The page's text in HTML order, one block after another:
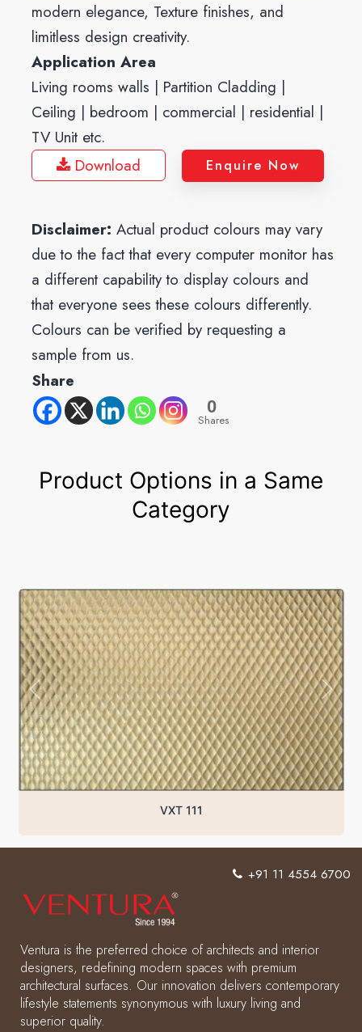
modern elegance, Texture finishes, and
limitless design creativity.
Application Area
Living rooms walls | Partition Cladding |
Ceiling | bedroom | commercial | residential |
TV Unit etc.
Download
Enquire Now
Disclaimer: Actual product colours may vary
due to the fact that every computer monitor has
a different capability to display colours and
that everyone sees these colours differently.
Colours can be verified by requesting a
sample from us.
Share
0
Shares
Product Options in a Same
Category
VXT 111
Ventura is the preferred choice of architects and interior
designers, redefining modern spaces with premium
architectural surfaces. Our innovation delivers contemporary
lifestyle statements synonymous with luxury living and
superior quality.
+91 11 4554 6700